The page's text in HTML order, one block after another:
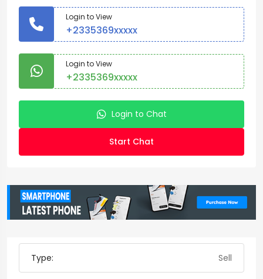
Login to View
+2335369xxxxx
Login to View
+2335369xxxxx
Login to Chat
Start Chat
Type: Sell